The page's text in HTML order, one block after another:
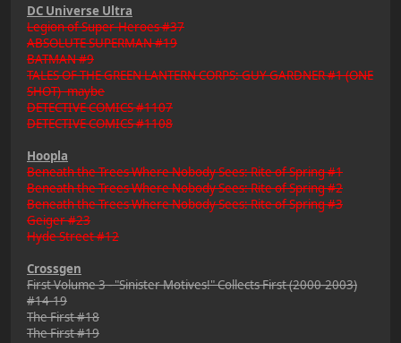
DC Universe Ultra
Legion of Super-Heroes #37
ABSOLUTE SUPERMAN #19
BATMAN #9
TALES OF THE GREEN LANTERN CORPS: GUY GARDNER #1 (ONE
SHOT) -maybe
DETECTIVE COMICS #1107
DETECTIVE COMICS #1108
Hoopla
Beneath the Trees Where Nobody Sees: Rite of Spring #1
Beneath the Trees Where Nobody Sees: Rite of Spring #2
Beneath the Trees Where Nobody Sees: Rite of Spring #3
Geiger #23
Hyde Street #12
Crossgen
First Volume 3 - "Sinister Motives!" Collects First (2000-2003)
#14-19
The First #18
The First #19